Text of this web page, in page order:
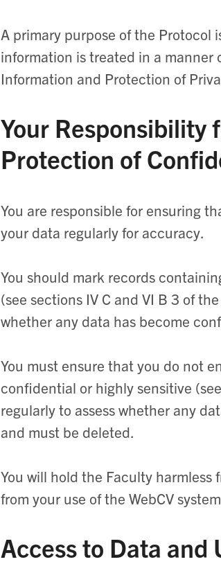
A primary purpose of the Protocol
information is treated in a
Information and Protection of
Your Responsibility
Protection of
You are responsible for ensuring
your data regularly for accuracy.
You should mark records
(see sections IV C and VI B 3 of
whether any data has become
You must ensure that you do not
confidential or highly sensitive
regularly to assess whether any
and must be deleted.
You will hold the Faculty harmless
from your use of the WebCV
Access to Data and